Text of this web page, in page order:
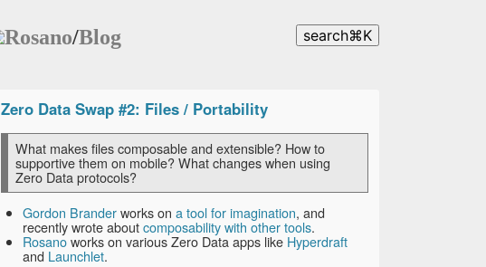
Rosano/Blog search⌘K
Zero Data Swap #2: Files / Portability
What makes files composable and extensible? How to
supportive them on mobile? What changes when using
Zero Data protocols?
Gordon Branderworks on a tool for imagination, and
recently wrote aboutcomposability with other tools.
Rosanoworks on various Zero Data apps like Hyperdraft
and Launchlet.